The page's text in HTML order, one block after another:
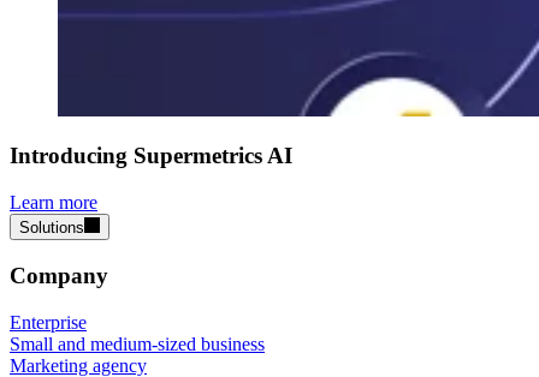
Introducing Supermetrics AI
Learn more
Solutions
Company
Enterprise
Small and medium-sized business
Marketing agency